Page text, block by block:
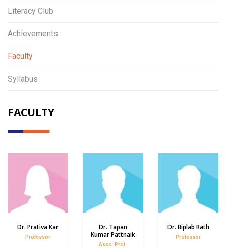
Literacy Club
Achievements
Faculty
Syllabus
FACULTY
Dr. Prativa Kar
Professor
Dr. Tapan
Kumar Pattnaik
Asso. Prof.
Dr. Biplab Rath
Professor